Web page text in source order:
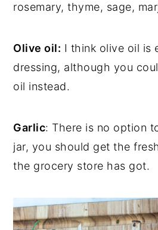
rosemary, thyme, sage,
Olive oil: I think olive oil is
dressing, although you
oil instead.
Garlic: There is no option
jar, you should get the
the grocery store has got.